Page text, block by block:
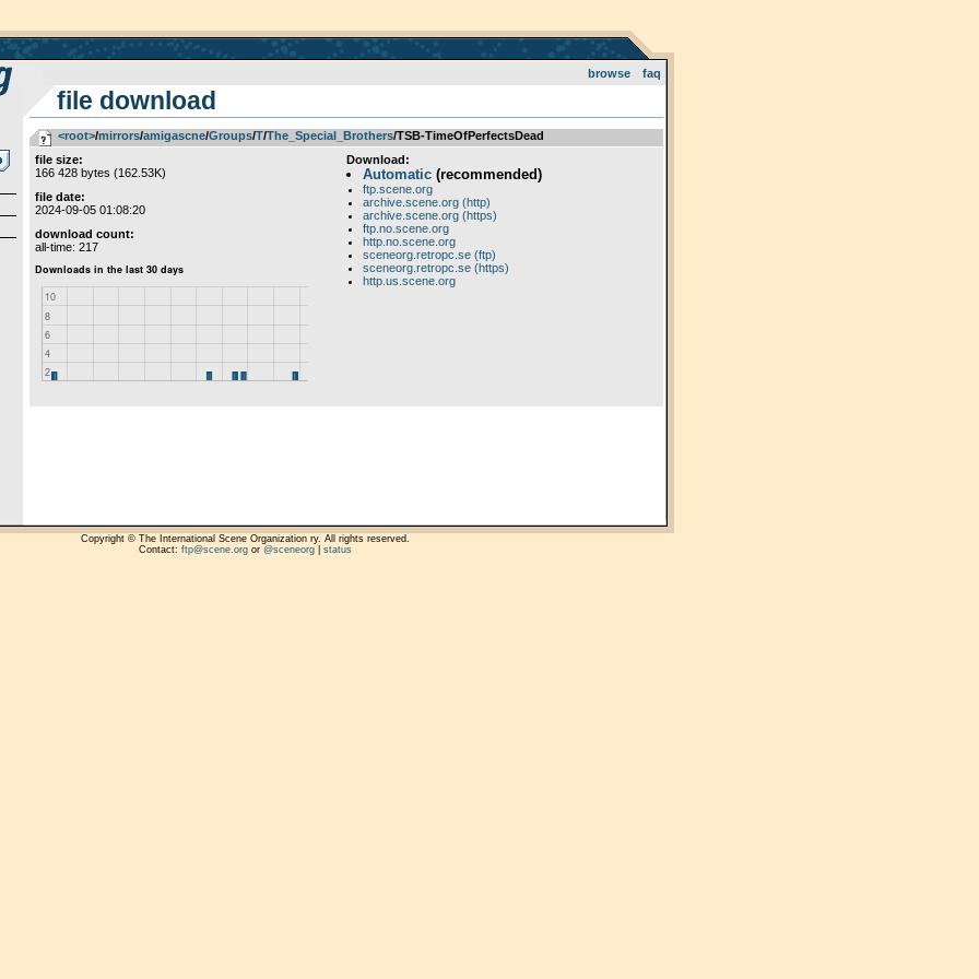
browse faq
file download
<root>­/­mirrors­/­amigascne­/­Groups­/­T­/­The_Special_Brothers/TSB-TimeOfPerfectsDead
file size:
166 428 bytes (162.53K)
file date:
2024-09-05 01:08:20
download count:
all-time: 217
Download:
Automatic(recommended)
ftp.scene.org
archive.scene.org (http)
archive.scene.org (https)
ftp.no.scene.org
http.no.scene.org
sceneorg.retropc.se (ftp)
sceneorg.retropc.se (https)
http.us.scene.org
Copyright © The International Scene Organization ry. All rights reserved.
Contact: ftp@scene.orgor @sceneorg| status